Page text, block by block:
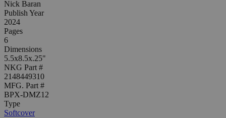
Nick Baran
Publish Year
2024
Pages
6
Dimensions
5.5x8.5x.25"
NKG Part #
2148449310
MFG. Part #
BPX-DMZ12
Type
Softcover